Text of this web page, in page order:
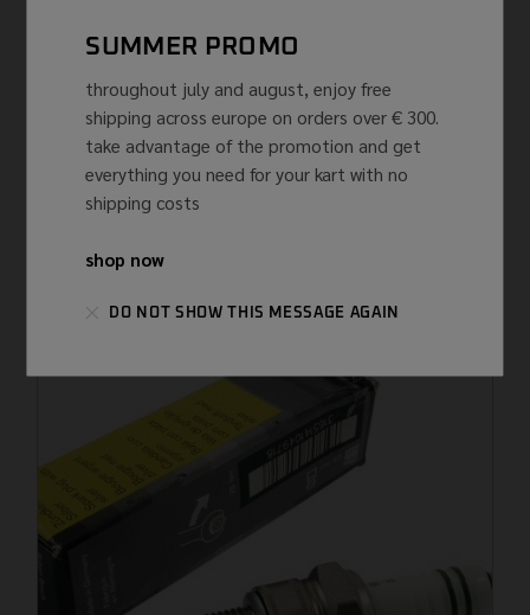
NGK
NGK TRS1225-B SPARK PLUG ...
SUMMER PROMO
throughout july and august, enjoy free
shipping across europe on orders over € 300.
take advantage of the promotion and get
everything you need for your kart with no
shipping costs
shop now
DO NOT SHOW THIS MESSAGE AGAIN